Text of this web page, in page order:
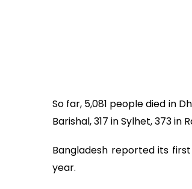
So far, 5,081 people died in
Barishal, 317 in Sylhet, 373 in
Bangladesh reported its
year.